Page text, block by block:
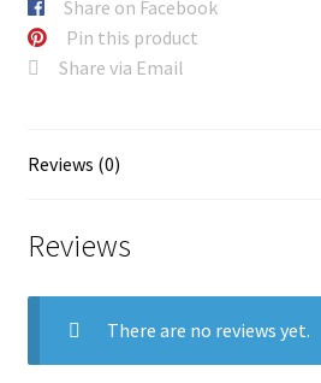
quantityShare on Facebook
Pin this product
Share via Email
Reviews (0)
Reviews
There are no reviews yet.